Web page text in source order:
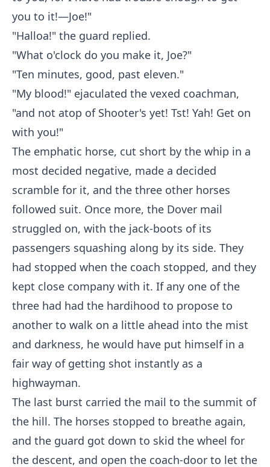
you to it!—Joe!"
"Halloa!" the guard replied.
"What o'clock do you make it, Joe?"
"Ten minutes, good, past eleven."
"My blood!" ejaculated the vexed coachman,
"and not atop of Shooter's yet! Tst! Yah! Get on
with you!"
The emphatic horse, cut short by the whip in a
most decided negative, made a decided
scramble for it, and the three other horses
followed suit. Once more, the Dover mail
struggled on, with the jack-boots of its
passengers squashing along by its side. They
had stopped when the coach stopped, and they
kept close company with it. If any one of the
three had had the hardihood to propose to
another to walk on a little ahead into the mist
and darkness, he would have put himself in a
fair way of getting shot instantly as a
highwayman.
The last burst carried the mail to the summit of
the hill. The horses stopped to breathe again,
and the guard got down to skid the wheel for
the descent, and open the coach-door to let the